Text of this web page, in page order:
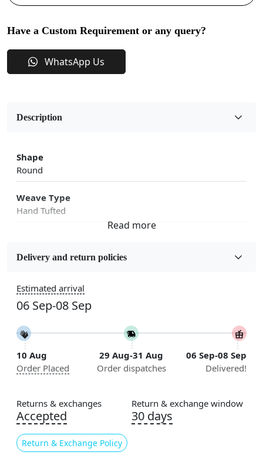
Have a Custom Requirement or any query?
WhatsApp Us
Description
Shape
Round
Weave Type
Hand Tufted
Wool
5x5, 6x6, 7x7, 8x8, 9x9, 10x10, 11x11, 12x12, 13x13,
14x14, 15x15, 16x16
Construction
Handmade
Flooring Product Type
Color
Beige
Usable for
Delivery and return policies
Estimated arrival
06 Sep-08 Sep
10 Aug
Order Placed
29 Aug-31 Aug
Order dispatches
06 Sep-08 Sep
Delivered!
Returns & exchanges
Accepted
Return & Exchange Policy
Return & exchange window
30 days